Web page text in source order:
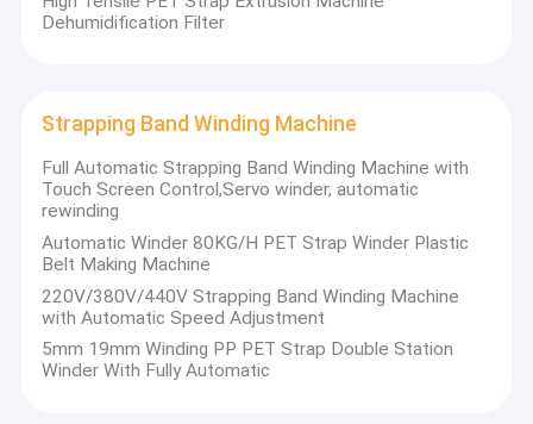
Dehumidification Filter
Strapping Band Winding Machine
Full Automatic Strapping Band Winding Machine with
Touch Screen Control,Servo winder, automatic
rewinding
Automatic Winder 80KG/H PET Strap Winder Plastic
Belt Making Machine
220V/380V/440V Strapping Band Winding Machine
with Automatic Speed Adjustment
5mm 19mm Winding PP PET Strap Double Station
Winder With Fully Automatic